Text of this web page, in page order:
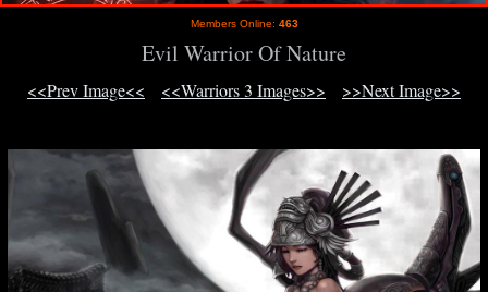
Members Online: 463
Evil Warrior Of Nature
<<Prev Image<< <<Warriors 3 Images>> >>Next Image>>